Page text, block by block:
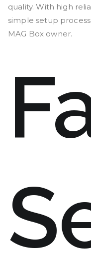
quality. With high
simple setup
MAG Box owner.